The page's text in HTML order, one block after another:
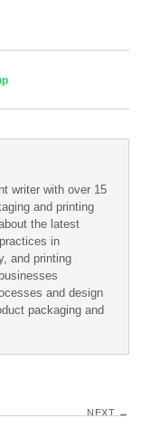
writer with over 15
and printing
the latest
in
and printing
and design
packaging and
NEXT →